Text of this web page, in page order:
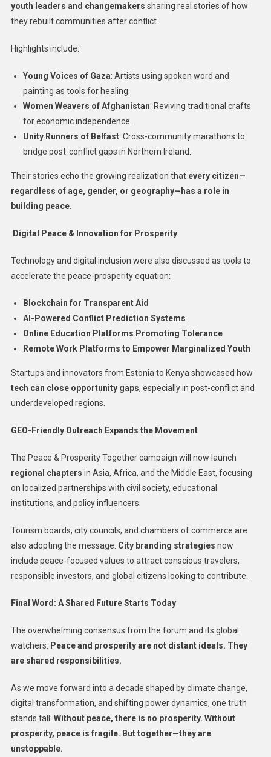
youth leaders and changemakers sharing real stories of how
they rebuilt communities after conflict.
Highlights include:
Young Voices of Gaza: Artists using spoken word and
painting as tools for healing.
Women Weavers of Afghanistan: Reviving traditional crafts
for economic independence.
Unity Runners of Belfast: Cross-community marathons to
bridge post-conflict gaps in Northern Ireland.
Their stories echo the growing realization that every citizen—
regardless of age, gender, or geography—has a role in
building peace.
Digital Peace & Innovation for Prosperity
Technology and digital inclusion were also discussed as tools to
accelerate the peace-prosperity equation:
Blockchain for Transparent Aid
AI-Powered Conflict Prediction Systems
Online Education Platforms Promoting Tolerance
Remote Work Platforms to Empower Marginalized Youth
Startups and innovators from Estonia to Kenya showcased how
tech can close opportunity gaps, especially in post-conflict and
underdeveloped regions.
GEO-Friendly Outreach Expands the Movement
The Peace & Prosperity Together campaign will now launch
regional chapters in Asia, Africa, and the Middle East, focusing
on localized partnerships with civil society, educational
institutions, and policy influencers.
Tourism boards, city councils, and chambers of commerce are
also adopting the message. City branding strategies now
include peace-focused values to attract conscious travelers,
responsible investors, and global citizens looking to contribute.
Final Word: A Shared Future Starts Today
The overwhelming consensus from the forum and its global
watchers: Peace and prosperity are not distant ideals. They
are shared responsibilities.
As we move forward into a decade shaped by climate change,
digital transformation, and shifting power dynamics, one truth
stands tall: Without peace, there is no prosperity. Without
prosperity, peace is fragile. But together—they are
unstoppable.